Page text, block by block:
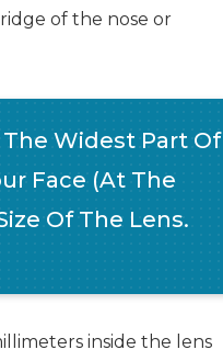
of the nose or
The Widest Part Of
Face (at The
Of The Lens.
inside the lens